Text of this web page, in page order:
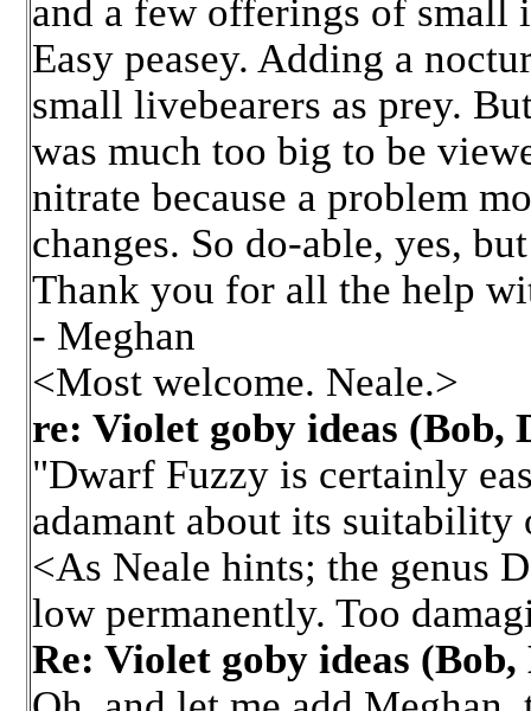
and a few offerings of small
Easy peasey. Adding a
small livebearers as prey.
was much too big to be
nitrate because a problem
changes. So do-able, yes,
Thank you for all the help
- Meghan
<Most welcome. Neale.>
re: Violet goby ideas
"Dwarf Fuzzy is certainly
adamant about its suitability
<As Neale hints; the genus
low permanently. Too
Re: Violet goby ideas